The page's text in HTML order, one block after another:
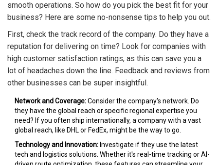
smooth operations. So how do you pick the best fit for your
business? Here are some no-nonsense tips to help you out.
First, check the track record of the company. Do they have a
reputation for delivering on time? Look for companies with
high customer satisfaction ratings, as this can save you a
lot of headaches down the line. Feedback and reviews from
other businesses can be super insightful.
Network and Coverage:Consider the company's network. Do
they have the global reach or specific regional expertise you
need? If you often ship internationally, a company with a vast
global reach, like DHL or FedEx, might be the way to go.
Technology and Innovation: Investigate if they use the latest
tech and logistics solutions. Whether it's real-time tracking or AI-